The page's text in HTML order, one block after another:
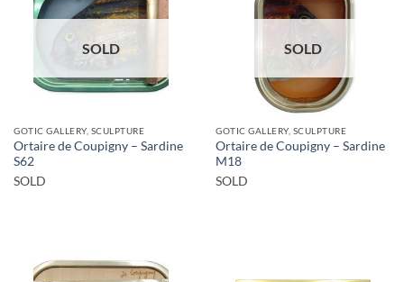
SOLD
GOTIC GALLERY, SCULPTURE
Ortaire de Coupigny – Sardine
S62
SOLD
SOLD
GOTIC GALLERY, SCULPTURE
Ortaire de Coupigny – Sardine
M18
SOLD